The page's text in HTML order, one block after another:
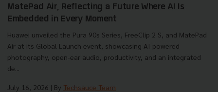
MatePad Air, Reflecting a Future Where AI Is
Embedded in Every Moment
Huawei unveiled the Pura 90s Series, FreeClip 2 S, and MatePad
Air at its Global Launch event, showcasing AI-powered
photography, open-ear audio, productivity, and an integrated
de...
July 16, 2026 | By Techsauce Team